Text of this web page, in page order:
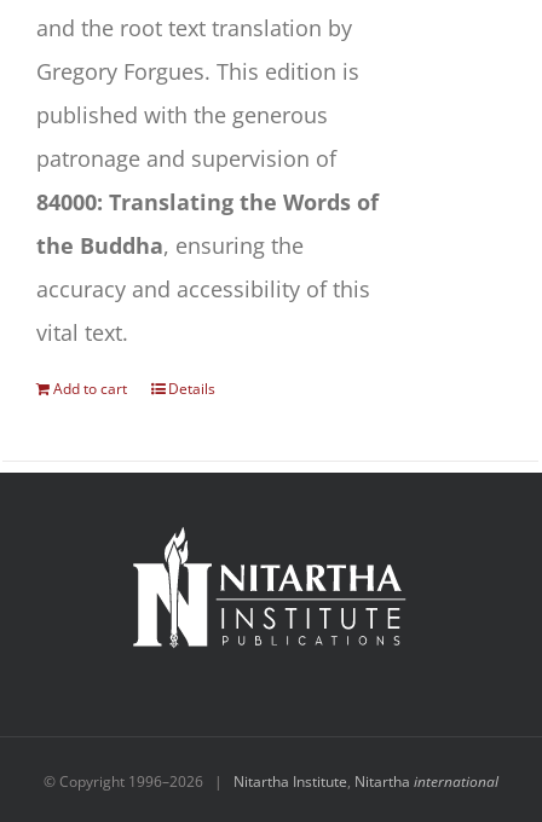
and the root text translation by
Gregory Forgues. This edition is
published with the generous
patronage and supervision of
84000: Translating the Words of
the Buddha, ensuring the
accuracy and accessibility of this
vital text.
Add to cart Details
© Copyright 1996–2026 | Nitartha Institute, Nitartha international